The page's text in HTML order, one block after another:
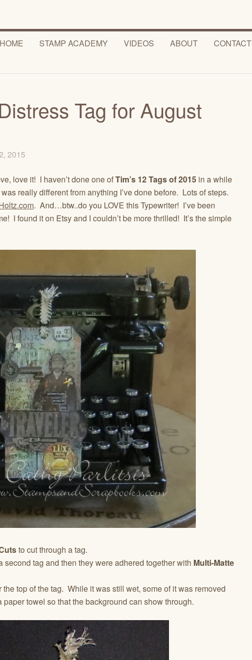
HOME STAMP ACADEMY VIDEOS ABOUT CONTACT
Tag for August
2015
love it! I haven’t done one ofTim’s 12 Tags of 2015 in a while
really different from anything I’ve done before. Lots of steps.
. And…btw..do you LOVE this Typewriter! I’ve been
I found it on Etsy and I couldn’t be more thrilled! It’s the simple
to cut through a tag.
second tag and then they were adhered together with Multi-Matte
top of the tag. While it was still wet, some of it was removed
towel so that the background can show through.